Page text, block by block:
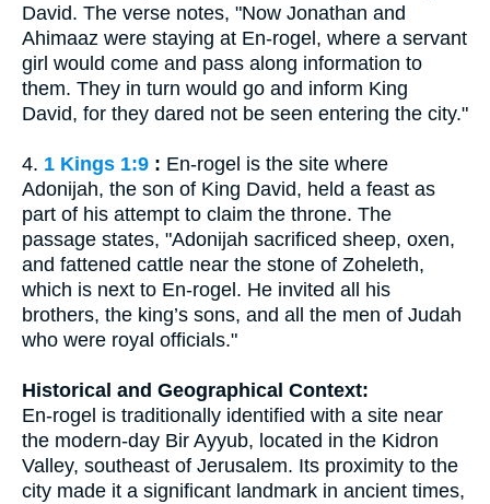
David. The verse notes, "Now Jonathan and
Ahimaaz were staying at En-rogel, where a servant
girl would come and pass along information to
them. They in turn would go and inform King
David, for they dared not be seen entering the city."
4. 1 Kings 1:9 : En-rogel is the site where
Adonijah, the son of King David, held a feast as
part of his attempt to claim the throne. The
passage states, "Adonijah sacrificed sheep, oxen,
and fattened cattle near the stone of Zoheleth,
which is next to En-rogel. He invited all his
brothers, the king’s sons, and all the men of Judah
who were royal officials."
Historical and Geographical Context:
En-rogel is traditionally identified with a site near
the modern-day Bir Ayyub, located in the Kidron
Valley, southeast of Jerusalem. Its proximity to the
city made it a significant landmark in ancient times,